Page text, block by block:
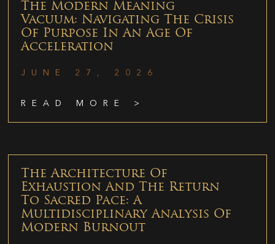
The Modern Meaning
Vacuum: Navigating The Crisis
Of Purpose In An Age Of
Acceleration
JUNE 27, 2026
READ MORE >
The Architecture Of
Exhaustion And The Return
To Sacred Pace: A
Multidisciplinary Analysis Of
Modern Burnout